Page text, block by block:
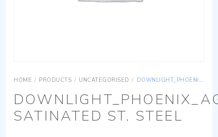
HOME / PRODUCTS / UNCATEGORISED / DOWNLIGHT_PHOENIX_AG_85A_AISI316-SATINATED ST. STEEL
SATINATED ST. STEEL